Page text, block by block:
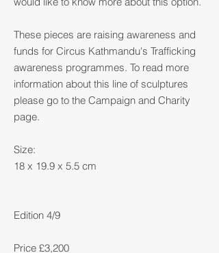
These pieces are raising awareness and
funds for Circus Kathmandu's Trafficking
awareness programmes. To read more
information about this line of sculptures
please go to the Campaign and Charity
page.
Size:
18 x 19.9 x 5.5 cm
Edition 4/9
Price £3,200